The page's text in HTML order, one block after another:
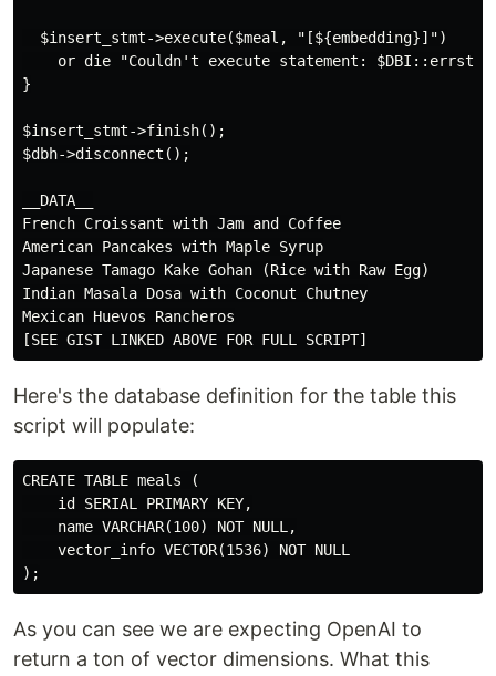
  $insert_stmt->execute($meal, "[${embedding}]")
or die "Couldn't execute statement:
}
$insert_stmt->finish();
$dbh->disconnect();
__DATA__
French Croissant with Jam and Coffee
American Pancakes with Maple Syrup
Japanese Tamago Kake Gohan (Rice with Raw Egg)
Indian Masala Dosa with Coconut Chutney
Mexican Huevos Rancheros
Here's the database definition for the table this
script will populate:
CREATE TABLE meals (
    id SERIAL PRIMARY KEY,
    name VARCHAR(100) NOT NULL,
    vector_info VECTOR(1536) NOT NULL
As you can see we are expecting OpenAI to
return a ton of vector dimensions. What this